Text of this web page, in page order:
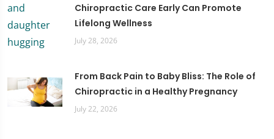
Chiropractic Care Early Can Promote
Lifelong Wellness
July 28, 2026
From Back Pain to Baby Bliss: The Role of
Chiropractic in a Healthy Pregnancy
July 22, 2026